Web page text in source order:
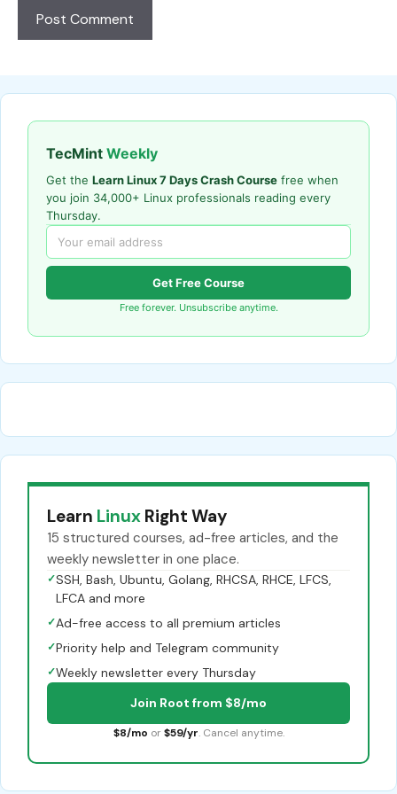
TecMint Weekly
Get the Learn Linux 7 Days Crash Course free when
you join 34,000+ Linux professionals reading every
Thursday.
Get Free Course
Free forever. Unsubscribe anytime.
Learn Linux Right Way
15 structured courses, ad-free articles, and the
weekly newsletter in one place.
✓SSH, Bash, Ubuntu, Golang, RHCSA, RHCE, LFCS,
LFCA and more
✓Ad-free access to all premium articles
✓Priority help and Telegram community
✓Weekly newsletter every Thursday
Join Root from $8/mo
$8/mo or $59/yr. Cancel anytime.